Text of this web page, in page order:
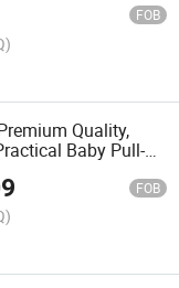
FOB
Quality,
Baby Pull-up
Baby Diapers
FOB